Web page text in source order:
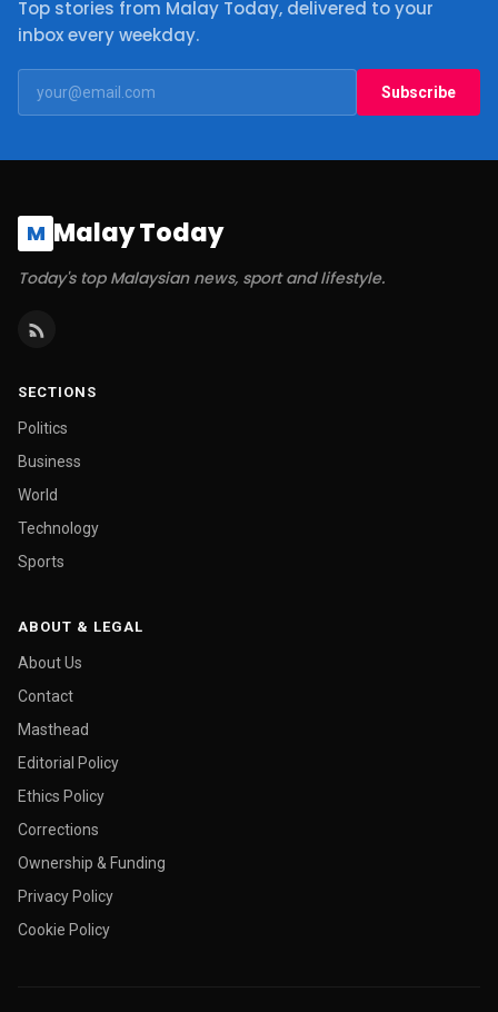
Top stories from Malay Today, delivered to your
inbox every weekday.
Subscribe
M Malay Today
Today's top Malaysian news, sport and lifestyle.
SECTIONS
Politics
Business
World
Technology
Sports
ABOUT & LEGAL
About Us
Contact
Masthead
Editorial Policy
Ethics Policy
Corrections
Ownership & Funding
Privacy Policy
Cookie Policy